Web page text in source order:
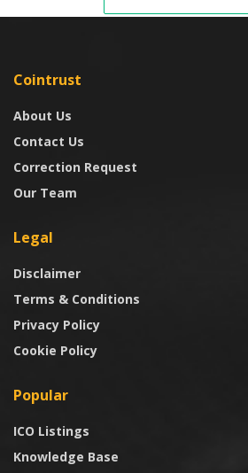
Cointrust
About Us
Contact Us
Correction Request
Our Team
Legal
Disclaimer
Terms & Conditions
Privacy Policy
Cookie Policy
Popular
ICO Listings
Knowledge Base